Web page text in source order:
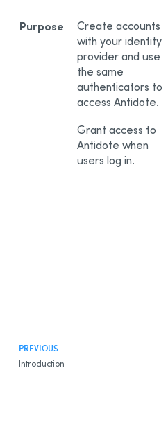
Purpose
Create accounts
with your identity
provider and use
the same
authenticators to
access Antidote.
Grant access to
Antidote when
users log in.
PREVIOUS
Introduction